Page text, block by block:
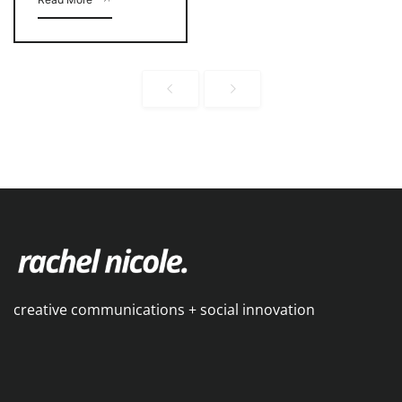
creative communications + social innovation